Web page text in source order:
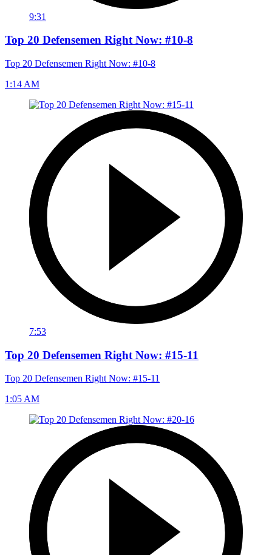
9:31
Top 20 Defensemen Right Now: #10-8
Top 20 Defensemen Right Now: #10-8
1:14 AM
7:53
Top 20 Defensemen Right Now: #15-11
Top 20 Defensemen Right Now: #15-11
1:05 AM